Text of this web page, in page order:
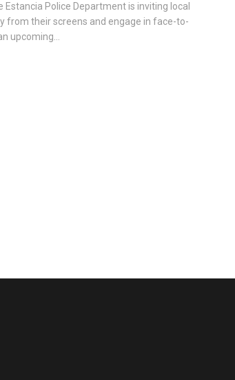
Estancia Police Department is inviting local
from their screens and engage in face-to-
upcoming...